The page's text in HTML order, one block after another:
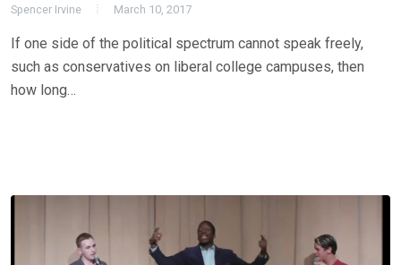
Spencer Irvine March 10, 2017
If one side of the political spectrum cannot speak freely,
such as conservatives on liberal college campuses, then
how long…